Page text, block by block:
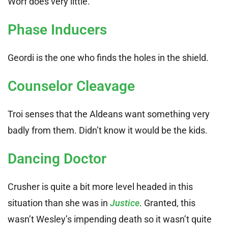
Phase Inducers
Geordi is the one who finds the holes in the shield.
Counselor Cleavage
Troi senses that the Aldeans want something very
badly from them. Didn’t know it would be the kids.
Dancing Doctor
Crusher is quite a bit more level headed in this
situation than she was in Justice. Granted, this
wasn’t Wesley’s impending death so it wasn’t quite